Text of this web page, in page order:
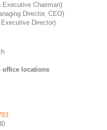
Executive Chairman)
Director, CEO)
Director)
office locations